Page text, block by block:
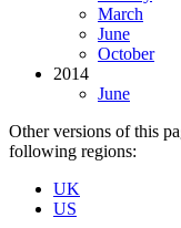
March
June
October
2014
June
Other versions of this
following regions:
UK
US